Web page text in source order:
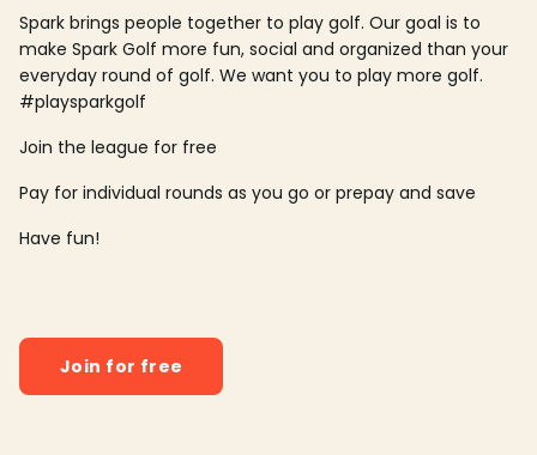
Spark brings people together to play golf. Our goal is to
make Spark Golf more fun, social and organized than your
everyday round of golf. We want you to play more golf.
#playsparkgolf
Join the league for free
Pay for individual rounds as you go or prepay and save
Have fun!
Join for free